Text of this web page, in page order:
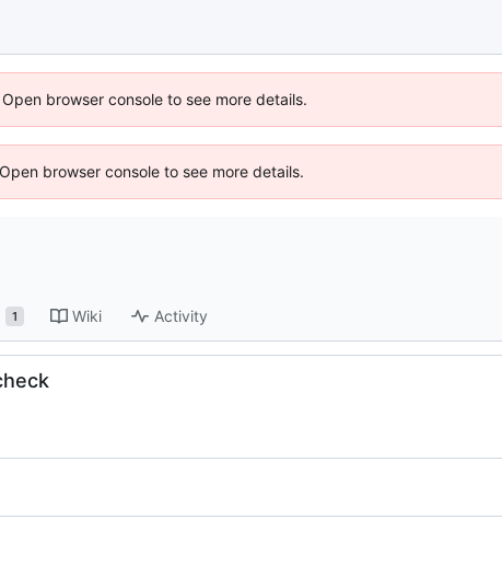
browser console to see more details.
browser console to see more details.
1 Wiki Activity